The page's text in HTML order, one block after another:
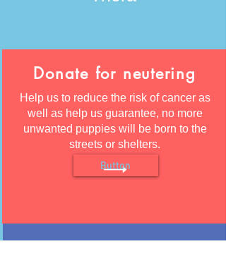
Donate for neutering
Help us to reduce the risk of cancer as
well as help us guarantee, no more
unwanted puppies will be born to the
streets or shelters.
Button